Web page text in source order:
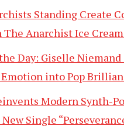
Standing Create
The Anarchist Ice
Day: Giselle Niemand
into Pop
Modern Synth-
Single